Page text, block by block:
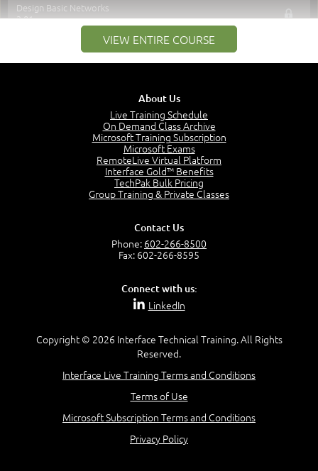
Design Basic Networks
3:01
Networking Best Practices
The Purpose of the OSI Model
OSI Data Link Layer
OSI Application Layer
Mnemonics OSI Model
VIEW ENTIRE COURSE
About Us
Live Training Schedule
On Demand Class Archive
Microsoft Training Subscription
Microsoft Exams
RemoteLive Virtual Platform
Interface Gold™ Benefits
TechPak Bulk Pricing
Group Training & Private Classes
Contact Us
Phone: 602-266-8500
Fax: 602-266-8595
Connect with us:
LinkedIn
Copyright © 2026 Interface Technical Training. All Rights
Reserved.
Interface Live Training Terms and Conditions
Terms of Use
Microsoft Subscription Terms and Conditions
Privacy Policy